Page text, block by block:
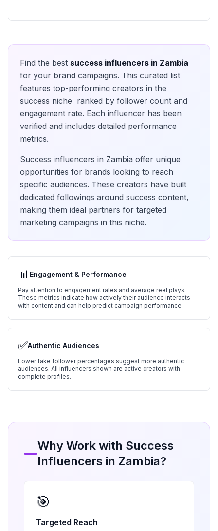
Find the best success influencers in Zambia
for your brand campaigns. This curated list
features top-performing creators in the
success niche, ranked by follower count and
engagement rate. Each influencer has been
verified and includes detailed performance
metrics.
Success influencers in Zambia offer unique
opportunities for brands looking to reach
specific audiences. These creators have built
dedicated followings around success content,
making them ideal partners for targeted
marketing campaigns in this niche.
📊Engagement & Performance
Pay attention to engagement rates and average reel plays.
These metrics indicate how actively their audience interacts
with content and can help predict campaign performance.
✅Authentic Audiences
Lower fake follower percentages suggest more authentic
audiences. All influencers shown are active creators with
complete profiles.
Why Work with Success
Influencers in Zambia?
🎯
Targeted Reach